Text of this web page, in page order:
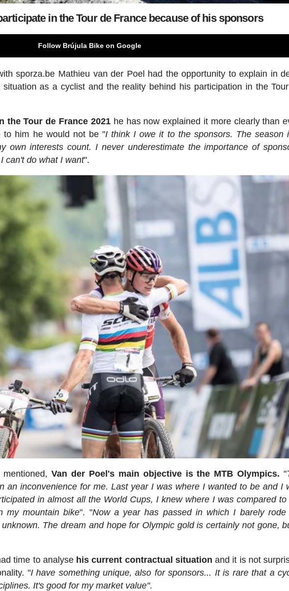
in the Tour de France because of his sponsors
Follow Brújula Bike on Google
sporza.be Mathieu van der Poel had the opportunity to explain in
as a cyclist and the reality behind his participation in the
the Tour de France 2021he has now explained it more clearly than
him he would not be "I think I owe it to the sponsors. The season
own interests count. I never underestimate the importance of
can't do what I want".
Van der Poel's main objective is the MTB Olympics. "
an inconvenience for me. Last year I was where I wanted to be and I
in almost all the World Cups, I knew where I was compared to
my mountain bike". "Now a year has passed in which I barely rode
The dream and hope for Olympic gold is certainly not gone,
time to analyse his current contractual situation and it is not
"I have something unique, also for sponsors... It is rare that a
It's good for my market value".